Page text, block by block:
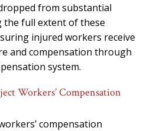
from substantial
the full extent of these
injured workers receive
and compensation through
system.
Workers’ Compensation
compensation